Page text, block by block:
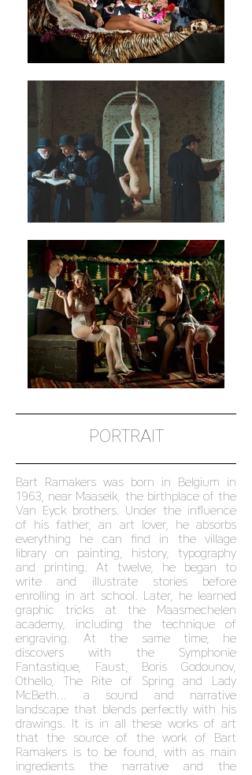
PORTRAIT
Bart Ramakers was born in Belgium in
1963, near Maaseik, the birthplace of the
Van Eyck brothers. Under the influence
of his father, an art lover, he absorbs
everything he can find in the village
library on painting, history, typography
and printing. At twelve, he began to
write and illustrate stories before
enrolling in art school. Later, he learned
graphic tricks at the Maasmechelen
academy, including the technique of
engraving. At the same time, he
discovers with the Symphonie
Fantastique, Faust, Boris Godounov,
Othello, The Rite of Spring and Lady
McBeth… a sound and narrative
landscape that blends perfectly with his
drawings. It is in all these works of art
that the source of the work of Bart
Ramakers is to be found, with as main
ingredients the narrative and the